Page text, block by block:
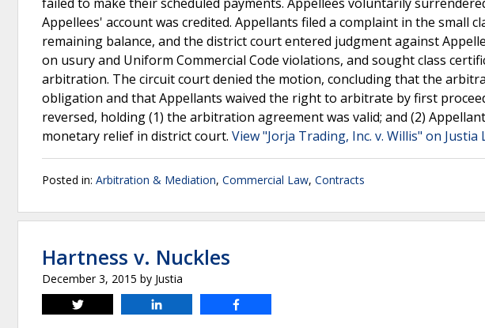
Appellees' account was credited. Appellants filed a complaint in the small
remaining balance, and the district court entered judgment against
on usury and Uniform Commercial Code violations, and sought class
arbitration. The circuit court denied the motion, concluding that the
obligation and that Appellants waived the right to arbitrate by first
reversed, holding (1) the arbitration agreement was valid; and (2)
monetary relief in district court. View "Jorja Trading, Inc. v. Willis" on Justia
Posted in: Arbitration & Mediation, Commercial Law, Contracts
Hartness v. Nuckles
December 3, 2015 by Justia
Tweet